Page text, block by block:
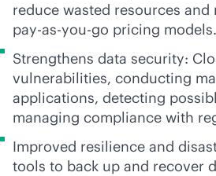
reduce wasted resources
pay-as-you-go pricing models.
Strengthens data security:
vulnerabilities, conducting
applications, detecting
managing compliance with
Improved resilience and
tools to back up and recover